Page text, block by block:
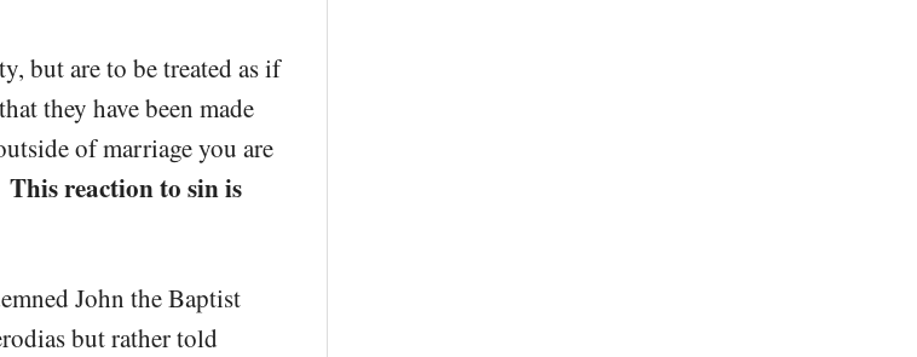
but are to be treated as if
they have been made
of marriage you are
This reaction to sin is
John the Baptist
but rather told